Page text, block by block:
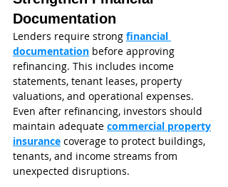
Documentation
Lenders require strong financial
documentation before approving
refinancing. This includes income
statements, tenant leases, property
valuations, and operational expenses.
Even after refinancing, investors should
maintain adequate commercial property
insurance coverage to protect buildings,
tenants, and income streams from
unexpected disruptions.